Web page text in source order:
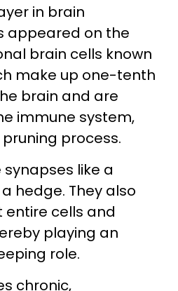
in brain
appeared on the
brain cells known
make up one-tenth
brain and are
immune system,
process.
like a
hedge. They also
cells and
playing an
role.
chronic,